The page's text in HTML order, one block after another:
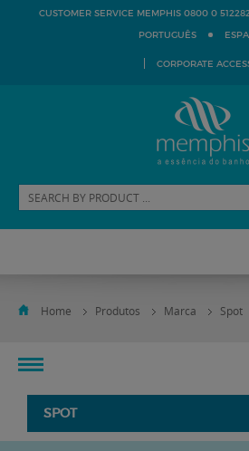
CUSTOMER SERVICE MEMPHIS 0800 0
PORTUGUÊS
CORPORATE
Home Produtos Marca Spot
toggle
navigation
SPOT